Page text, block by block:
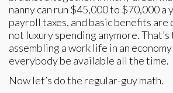
nanny can run $45,000 to $70,000 a
payroll taxes, and basic benefits are
not luxury spending anymore.
assembling a work life in an
everybody be available all the time.
Now let’s do the regular-guy math.